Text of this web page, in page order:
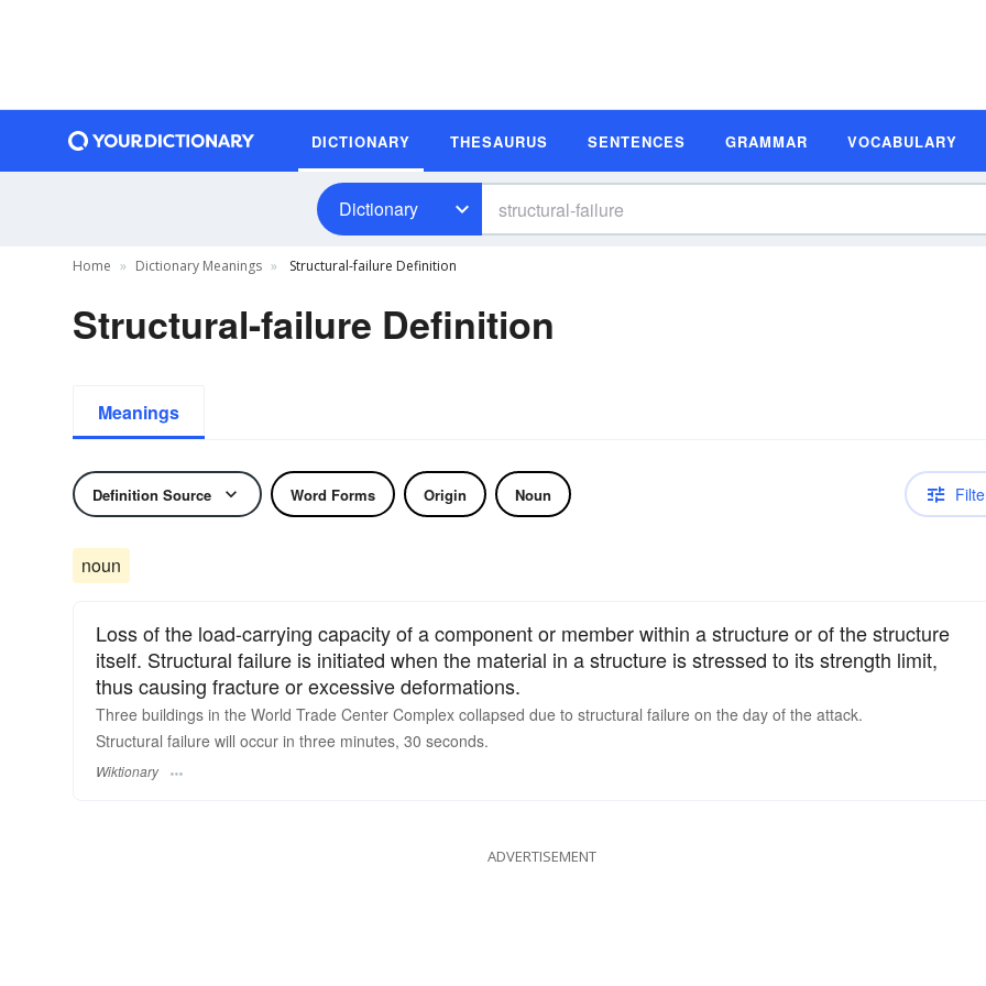
DICTIONARY THESAURUS SENTENCES GRAMMAR VOCABULARY
Dictionary
Home Dictionary Meanings Structural-failure Definition
Structural-failure Definition
Meanings
Definition Source Word Forms Origin Noun
noun
Loss of the load-carrying capacity of a component or member within a structure or of the structure
itself. Structural failure is initiated when the material in a structure is stressed to its strength limit,
thus causing fracture or excessive deformations.
Three buildings in the World Trade Center Complex collapsed due to structural failure on the day of the attack.
Structural failure will occur in three minutes, 30 seconds.
Wiktionary
ADVERTISEMENT